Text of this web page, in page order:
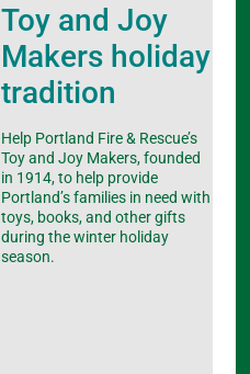
Toy and Joy
Makers holiday
tradition
Help Portland Fire & Rescue’s
Toy and Joy Makers, founded
in 1914, to help provide
Portland’s families in need with
toys, books, and other gifts
during the winter holiday
season.